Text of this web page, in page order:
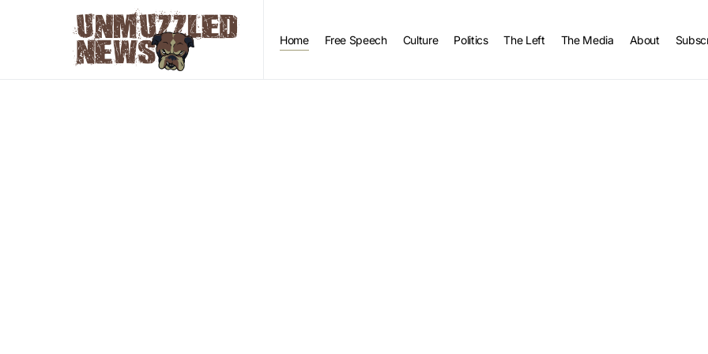
Home Free Speech Culture Politics The Left The Media About